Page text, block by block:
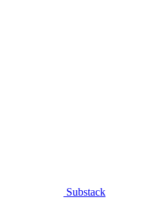
Substack